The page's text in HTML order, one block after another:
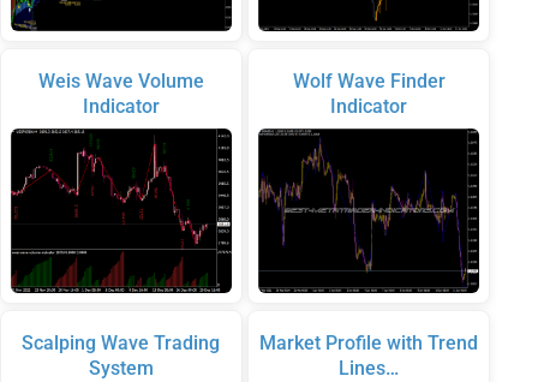
Weis Wave Volume
Indicator
Scalping Wave Trading
System
Wolf Wave Finder
Indicator
Market Profile with Trend
Lines…